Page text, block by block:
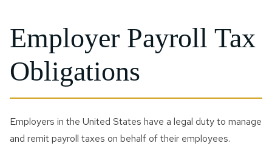
Employer Payroll Tax
Obligations
Employers in the United States have a legal duty to manage
and remit payroll taxes on behalf of their employees.